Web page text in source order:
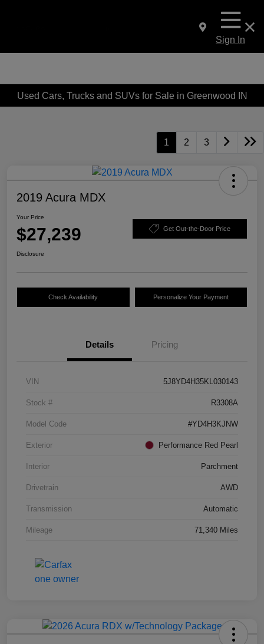
Sign In
Used Cars, Trucks and SUVs for Sale in Greenwood IN
1 2 3
2019 Acura MDX
Your Price
$27,239 Get Out-the-Door Price
Disclosure
Check Availability Personalize Your Payment
Details Pricing
VIN 5J8YD4H35KL030143
Stock # R3308A
Model Code #YD4H3KJNW
Exterior Performance Red Pearl
Interior Parchment
Drivetrain AWD
Transmission Automatic
Mileage 71,340 Miles